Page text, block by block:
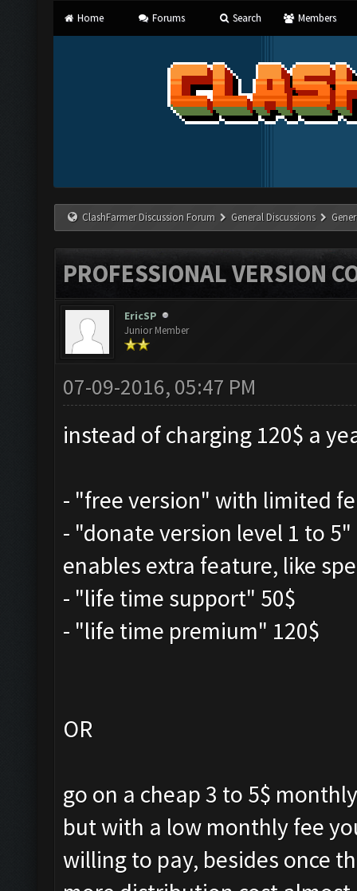
Home Forums Search Members
ClashFarmer Discussion Forum General Discussions
PROFESSIONAL VERSION
EricSP
Junior Member
07-09-2016, 05:47 PM
instead of charging 120$ a
- "free version" with limited
- "donate version level 1 to
enables extra feature, like
- "life time support" 50$
- "life time premium" 120$
OR
go on a cheap 3 to 5$
but with a low monthly fee
willing to pay, besides once